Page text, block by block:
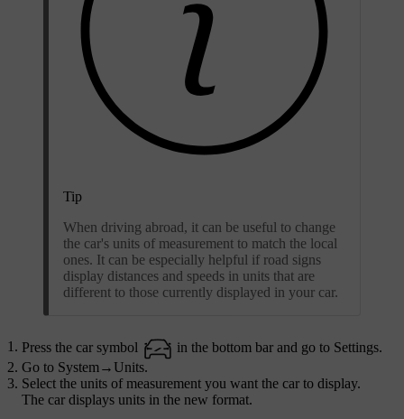
Tip
When driving abroad, it can be useful to change
the car's units of measurement to match the local
ones. It can be especially helpful if road signs
display distances and speeds in units that are
different to those currently displayed in your car.
Press the car symbol in the bottom bar and go to Settings.
Go to System →Units.
Select the units of measurement you want the car to display.
The car displays units in the new format.